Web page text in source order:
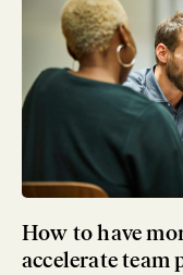
How to have
accelerate team